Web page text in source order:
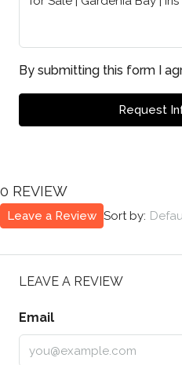
By submitting this form I
Request
0 REVIEW
Sort by:
Leave a Review
LEAVE A REVIEW
Email